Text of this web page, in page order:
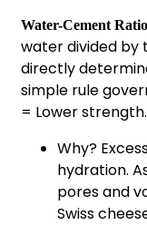
Water-Cement
water divided by
directly
simple rule
= Lower strength.
Why?
hydration.
pores and
Swiss